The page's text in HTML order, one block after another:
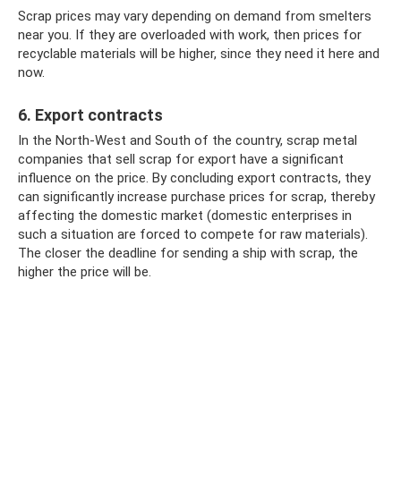
Scrap prices may vary depending on demand from smelters
near you. If they are overloaded with work, then prices for
recyclable materials will be higher, since they need it here and
now.
6. Export contracts
In the North-West and South of the country, scrap metal
companies that sell scrap for export have a significant
influence on the price. By concluding export contracts, they
can significantly increase purchase prices for scrap, thereby
affecting the domestic market (domestic enterprises in
such a situation are forced to compete for raw materials).
The closer the deadline for sending a ship with scrap, the
higher the price will be.